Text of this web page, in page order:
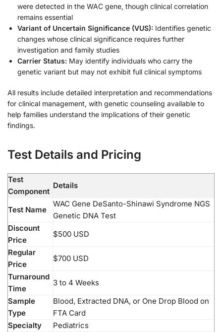
were detected in the WAC gene, though clinical correlation
remains essential
Variant of Uncertain Significance (VUS): Identifies genetic
changes whose clinical significance requires further
investigation and family studies
Carrier Status: May identify individuals who carry the
genetic variant but may not exhibit full clinical symptoms
All results include detailed interpretation and recommendations
for clinical management, with genetic counseling available to
help families understand the implications of their genetic
findings.
Test Details and Pricing
Test
Component
Details
Test Name
WAC Gene DeSanto-Shinawi Syndrome NGS
Genetic DNA Test
Discount
Price
$500 USD
Regular
Price
$700 USD
Turnaround
Time
3 to 4 Weeks
Sample
Type
Blood, Extracted DNA, or One Drop Blood on
FTA Card
Specialty
Pediatrics